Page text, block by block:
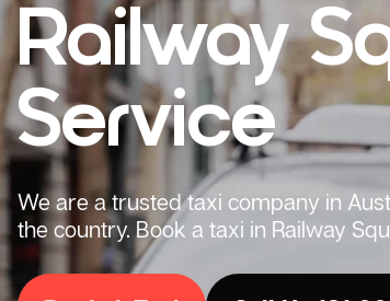
Railway
Service
We are a trusted taxi company in
the country. Book a taxi in Railway